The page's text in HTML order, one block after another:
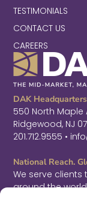
TESTIMONIALS
CONTACT US
CAREERS
DAK Headquarters
550 North Maple
Ridgewood, NJ
201.712.9555 •
National Reach.
We serve
around the